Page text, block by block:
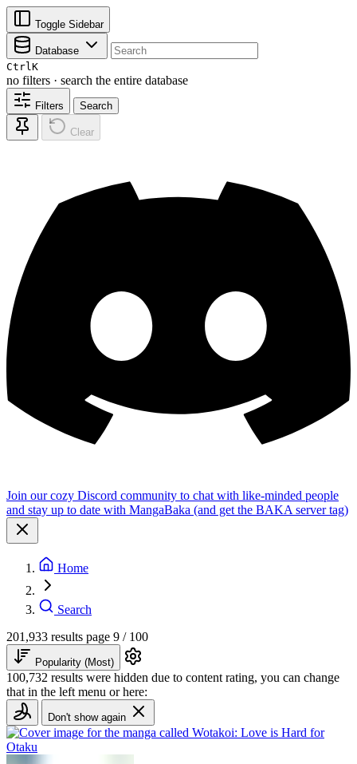
Toggle Sidebar
Database
CtrlK
no filters · search the entire database
Filters Search
Clear
Join our cozy Discord community to chat with like-minded people
and stay up to date with MangaBaka (and get the BAKA server tag)
Home
Search
201,933 results page 9 / 100
Popularity (Most)
100,732 results were hidden due to content rating, you can change
that in the left menu or here:
Don't show again